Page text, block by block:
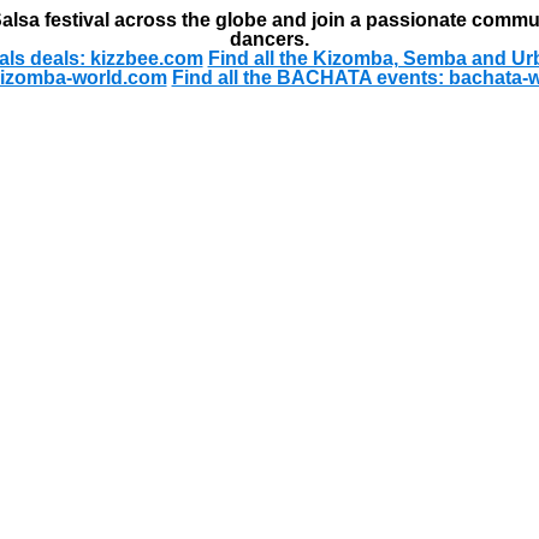
festival across the globe and join a passionate
dancers.
deals: kizzbee.com Find all the Kizomba, Semba and
world.com Find all the BACHATA events: bachata-